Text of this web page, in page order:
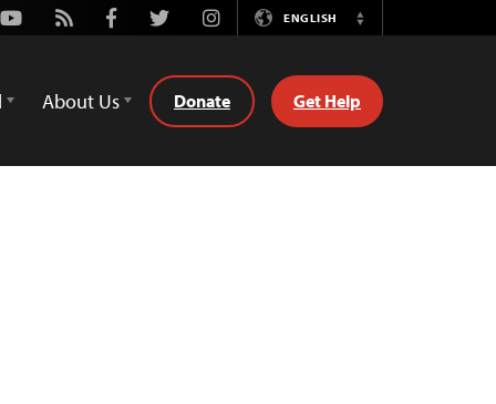
Youtube
Rss FacebookTwitterInstagramENGLISH
Switch
About Us Donate Get Help